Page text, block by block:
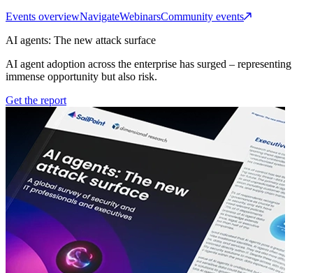
Events overviewNavigateWebinarsCommunity events
AI agents: The new attack surface
AI agent adoption across the enterprise has surged – representing
immense opportunity but also risk.
Get the report